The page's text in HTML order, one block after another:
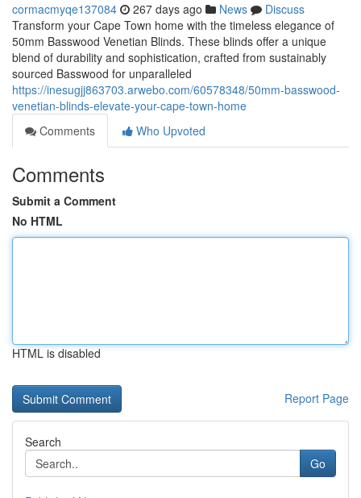
cormacmyqe137084 267 days ago News
Discuss
Transform your Cape Town home with the timeless elegance of
50mm Basswood Venetian Blinds. These blinds offer a unique
blend of durability and sophistication, crafted from sustainably
sourced Basswood for unparalleled
https://inesugjj863703.arwebo.com/60578348/50mm-basswood-
venetian-blinds-elevate-your-cape-town-home
Comments
Who Upvoted
Comments
Submit a Comment
No HTML
HTML is disabled
Report Page
Search
Go